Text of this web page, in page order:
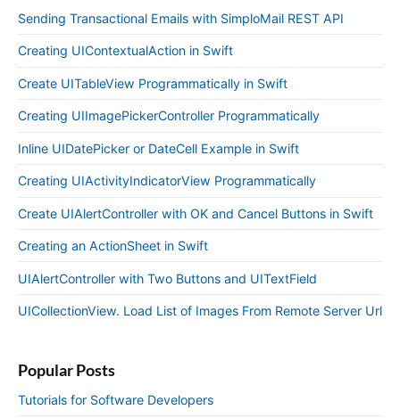
Sending Transactional Emails with SimploMail REST API
Creating UIContextualAction in Swift
Create UITableView Programmatically in Swift
Creating UIImagePickerController Programmatically
Inline UIDatePicker or DateCell Example in Swift
Creating UIActivityIndicatorView Programmatically
Create UIAlertController with OK and Cancel Buttons in Swift
Creating an ActionSheet in Swift
UIAlertController with Two Buttons and UITextField
UICollectionView. Load List of Images From Remote Server Url
Popular Posts
Tutorials for Software Developers